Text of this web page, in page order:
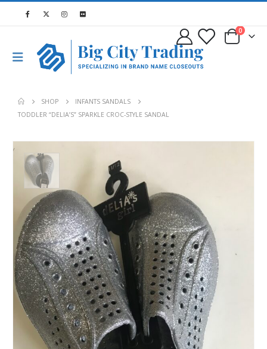
0
SHOP
INFANTS SANDALS
TODDLER “DELIA’S” SPARKLE CROC-STYLE SANDAL